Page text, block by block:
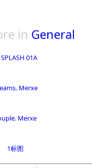
in General
SPLASH 01A
Merxe
Merxe
1标图